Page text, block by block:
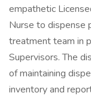
empathetic
Nurse to dispense
treatment team in
Supervisors. The
of maintaining
inventory and